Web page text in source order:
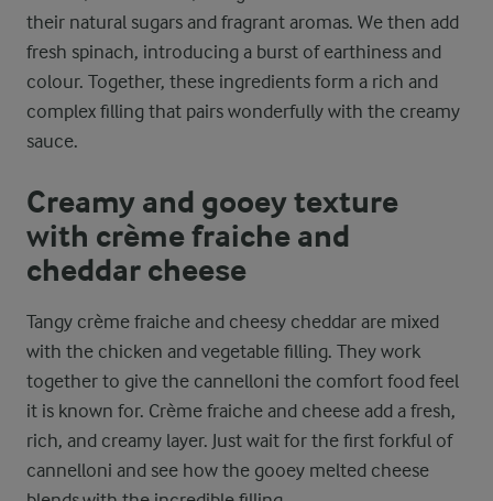
their natural sugars and fragrant aromas. We then add
fresh spinach, introducing a burst of earthiness and
colour. Together, these ingredients form a rich and
complex filling that pairs wonderfully with the creamy
sauce.
Creamy and gooey texture
with crème fraiche and
cheddar cheese
Tangy crème fraiche and cheesy cheddar are mixed
with the chicken and vegetable filling. They work
together to give the cannelloni the comfort food feel
it is known for. Crème fraiche and cheese add a fresh,
rich, and creamy layer. Just wait for the first forkful of
cannelloni and see how the gooey melted cheese